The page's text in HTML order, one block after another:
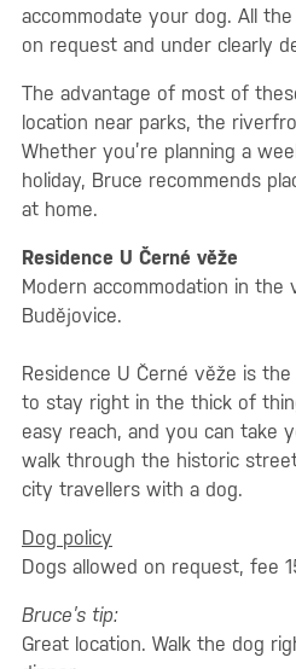
accommodate your dog. All
on request and under clearly
The advantage of most of
location near parks, the
Whether you’re planning a
holiday, Bruce recommends
at home.
Residence U Černé věže
Modern accommodation in the
Budějovice.
Residence U Černé věže is
to stay right in the thick of
easy reach, and you can take
walk through the historic
city travellers with a dog.
Dog policy
Dogs allowed on request, fee
Bruce’s tip:
Great location. Walk the dog